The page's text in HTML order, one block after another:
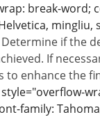
break-word;
mingliu,
Determine if the
If
to enhance the
family: